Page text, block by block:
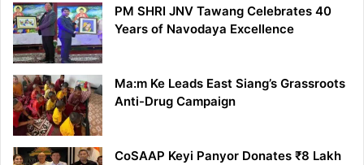
PM SHRI JNV Tawang Celebrates 40
Years of Navodaya Excellence
Ma:m Ke Leads East Siang’s Grassroots
Anti-Drug Campaign
CoSAAP Keyi Panyor Donates ₹8 Lakh